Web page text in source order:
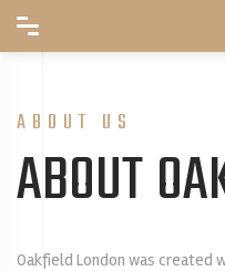
ABOUT US
ABOUT
Oakfield London was created